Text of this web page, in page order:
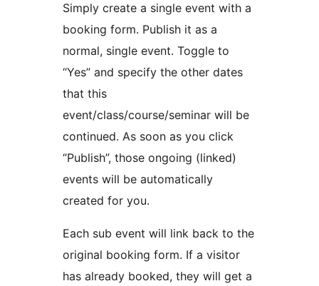
Simply create a single event with a
booking form. Publish it as a
normal, single event. Toggle to
“Yes” and specify the other dates
that this
event/class/course/seminar will be
continued. As soon as you click
“Publish”, those ongoing (linked)
events will be automatically
created for you.
Each sub event will link back to the
original booking form. If a visitor
has already booked, they will get a